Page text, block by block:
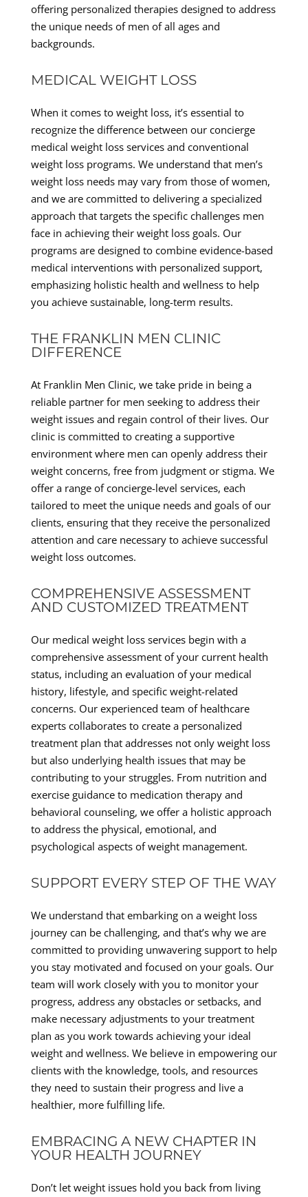
offering personalized therapies designed to address
the unique needs of men of all ages and
backgrounds.
MEDICAL WEIGHT LOSS
When it comes to weight loss, it’s essential to
recognize the difference between our concierge
medical weight loss services and conventional
weight loss programs. We understand that men’s
weight loss needs may vary from those of women,
and we are committed to delivering a specialized
approach that targets the specific challenges men
face in achieving their weight loss goals. Our
programs are designed to combine evidence-based
medical interventions with personalized support,
emphasizing holistic health and wellness to help
you achieve sustainable, long-term results.
THE FRANKLIN MEN CLINIC
DIFFERENCE
At Franklin Men Clinic, we take pride in being a
reliable partner for men seeking to address their
weight issues and regain control of their lives. Our
clinic is committed to creating a supportive
environment where men can openly address their
weight concerns, free from judgment or stigma. We
offer a range of concierge-level services, each
tailored to meet the unique needs and goals of our
clients, ensuring that they receive the personalized
attention and care necessary to achieve successful
weight loss outcomes.
COMPREHENSIVE ASSESSMENT
AND CUSTOMIZED TREATMENT
Our medical weight loss services begin with a
comprehensive assessment of your current health
status, including an evaluation of your medical
history, lifestyle, and specific weight-related
concerns. Our experienced team of healthcare
experts collaborates to create a personalized
treatment plan that addresses not only weight loss
but also underlying health issues that may be
contributing to your struggles. From nutrition and
exercise guidance to medication therapy and
behavioral counseling, we offer a holistic approach
to address the physical, emotional, and
psychological aspects of weight management.
SUPPORT EVERY STEP OF THE WAY
We understand that embarking on a weight loss
journey can be challenging, and that’s why we are
committed to providing unwavering support to help
you stay motivated and focused on your goals. Our
team will work closely with you to monitor your
progress, address any obstacles or setbacks, and
make necessary adjustments to your treatment
plan as you work towards achieving your ideal
weight and wellness. We believe in empowering our
clients with the knowledge, tools, and resources
they need to sustain their progress and live a
healthier, more fulfilling life.
EMBRACING A NEW CHAPTER IN
YOUR HEALTH JOURNEY
Don’t let weight issues hold you back from living